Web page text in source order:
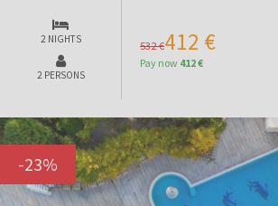
2 NIGHTS
2 PERSONS
532 €412 €
Pay now 412 €
-23%